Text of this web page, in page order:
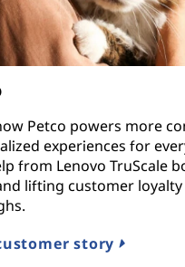
Petco powers more
experiences for
from Lenovo TruScale
lifting customer
story